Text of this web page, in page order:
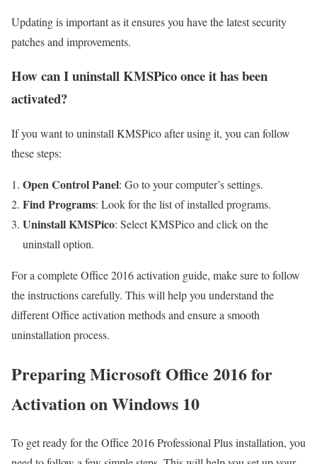
Updating is important as it ensures you have the latest security
patches and improvements.
How can I uninstall KMSPico once it has been
activated?
If you want to uninstall KMSPico after using it, you can follow
these steps:
Open Control Panel: Go to your computer’s settings.
Find Programs: Look for the list of installed programs.
Uninstall KMSPico: Select KMSPico and click on the
uninstall option.
For a complete Office 2016 activation guide, make sure to follow
the instructions carefully. This will help you understand the
different Office activation methods and ensure a smooth
uninstallation process.
Preparing Microsoft Office 2016 for
Activation on Windows 10
To get ready for the Office 2016 Professional Plus installation, you